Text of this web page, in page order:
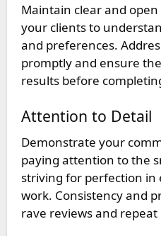
Maintain clear and
your clients to
and preferences.
promptly and ensure
results before
Attention to Detail
Demonstrate your
paying attention to the
striving for perfection in
work. Consistency and
rave reviews and repeat